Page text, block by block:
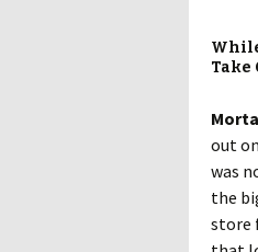
Take
out
was
the
store